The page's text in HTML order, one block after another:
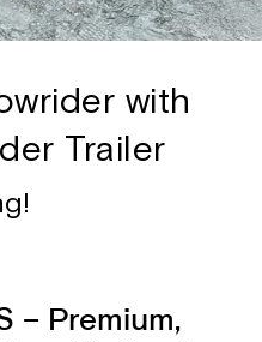
with
Trailer
– Premium,